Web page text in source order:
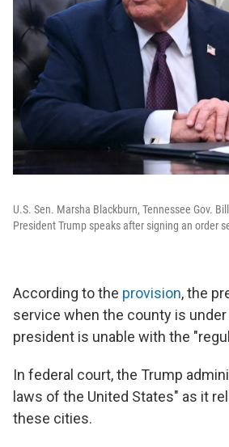
U.S. Sen. Marsha Blackburn, Tennessee Gov.
President Trump speaks after signing an order
According to the provision, the
service when the county is
president is unable with the
In federal court, the Trump
laws of the United States" as it
these cities.